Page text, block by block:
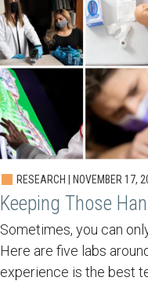
RESEARCH | NOVEMBER 17,
Keeping Those
Sometimes, you can
Here are five labs
experience is the best